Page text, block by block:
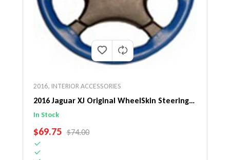
2016, INTERIOR ACCESSORIES
2016 Jaguar XJ Original WheelSkin Steering
Wheel Cover
In Stock
SALE PRICE
$69.75 REGULAR PRICE
$74.00